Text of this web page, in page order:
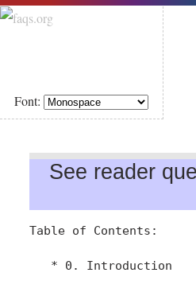
Font:
See reader
Table of Contents:
   * 0. Introduction